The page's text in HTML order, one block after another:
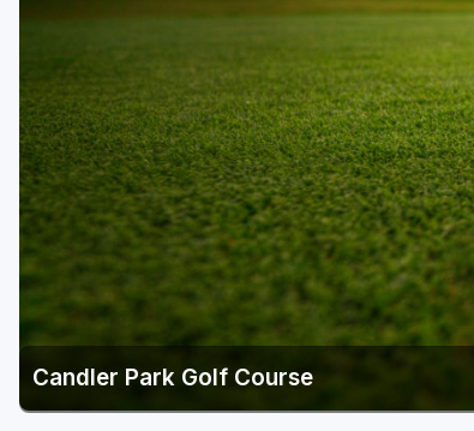
Candler Park Golf Course